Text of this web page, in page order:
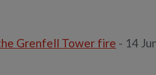
Grenfell Tower fire - 14